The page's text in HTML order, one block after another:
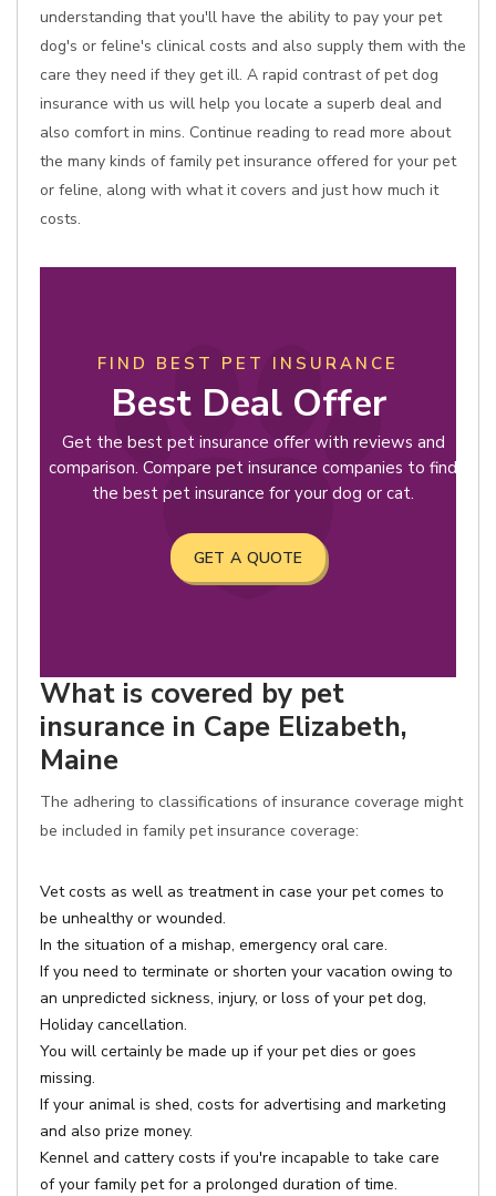
understanding that you'll have the ability to pay your pet
dog's or feline's clinical costs and also supply them with the
care they need if they get ill. A rapid contrast of pet dog
insurance with us will help you locate a superb deal and
also comfort in mins. Continue reading to read more about
the many kinds of family pet insurance offered for your pet
or feline, along with what it covers and just how much it
costs.
FIND BEST PET INSURANCE
Best Deal Offer
Get the best pet insurance offer with reviews and
comparison. Compare pet insurance companies to find
the best pet insurance for your dog or cat.
GET A QUOTE
What is covered by pet
insurance in Cape Elizabeth,
Maine
The adhering to classifications of insurance coverage might
be included in family pet insurance coverage:
Vet costs as well as treatment in case your pet comes to
be unhealthy or wounded.
In the situation of a mishap, emergency oral care.
If you need to terminate or shorten your vacation owing to
an unpredicted sickness, injury, or loss of your pet dog,
Holiday cancellation.
You will certainly be made up if your pet dies or goes
missing.
If your animal is shed, costs for advertising and marketing
and also prize money.
Kennel and cattery costs if you're incapable to take care
of your family pet for a prolonged duration of time.